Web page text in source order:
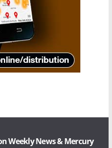
Weekly News & Mercury